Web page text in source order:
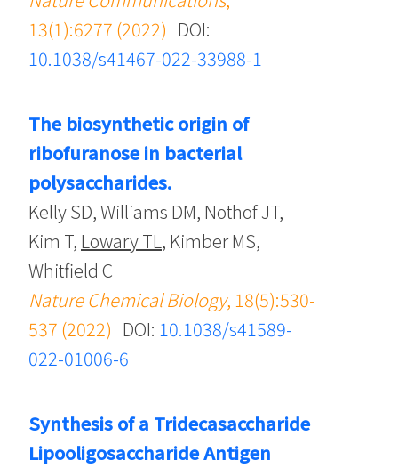
13(1):6277 (2022) DOI:
10.1038/s41467-022-33988-1
The biosynthetic origin of
ribofuranose in bacterial
polysaccharides.
Kelly SD, Williams DM, Nothof JT,
Kim T, Lowary TL, Kimber MS,
Whitfield C
Nature Chemical Biology, 18(5):530-
537 (2022) DOI: 10.1038/s41589-
022-01006-6
Synthesis of a Tridecasaccharide
Lipooligosaccharide Antigen